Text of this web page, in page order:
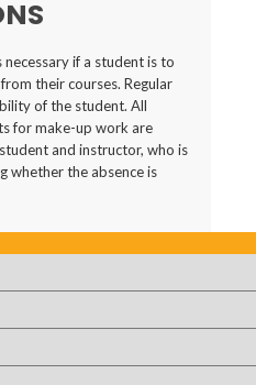
necessary if a student is to
their courses. Regular
of the student. All
for make-up work are
and instructor, who is
whether the absence is